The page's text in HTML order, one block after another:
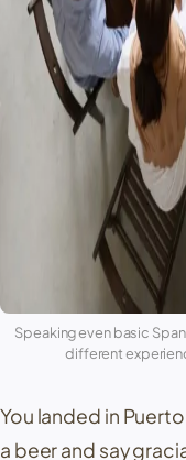
Speaking even basic
different
You landed in
a beer and say